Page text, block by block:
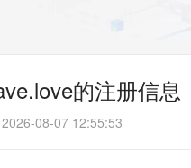
的注册信息
2026-08-07 12:55:53